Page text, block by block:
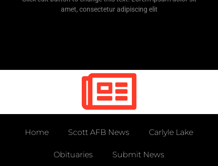
amet, consectetur adipiscing elit
Home Scott AFB News Carlyle Lake
Obituaries Submit News